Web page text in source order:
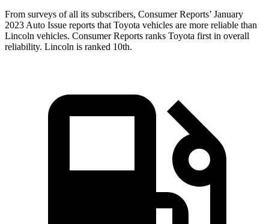
From surveys of all its subscribers, Consumer Reports’ January
2023 Auto Issue reports that Toyota vehicles are more reliable than
Lincoln vehicles. Consumer Reports ranks Toyota first in overall
reliability. Lincoln is ranked 10th.